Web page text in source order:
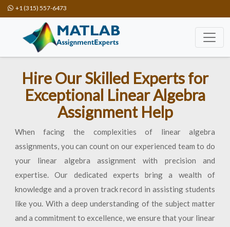
+1 (315) 557-6473
Hire Our Skilled Experts for
Exceptional Linear Algebra
Assignment Help
When facing the complexities of linear algebra
assignments, you can count on our experienced team to do
your linear algebra assignment with precision and
expertise. Our dedicated experts bring a wealth of
knowledge and a proven track record in assisting students
like you. With a deep understanding of the subject matter
and a commitment to excellence, we ensure that your linear